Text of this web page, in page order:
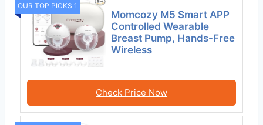
OUR TOP PICKS 1
Momcozy M5 Smart APP
Controlled Wearable
Breast Pump, Hands-Free
Wireless
Check Price Now